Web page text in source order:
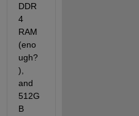
DDR
4
RAM
(eno
ugh?
),
and
512G
B